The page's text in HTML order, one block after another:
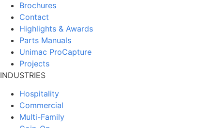
Brochures
Contact
Highlights & Awards
Parts Manuals
Unimac ProCapture
Projects
INDUSTRIES
Hospitality
Commercial
Multi-Family